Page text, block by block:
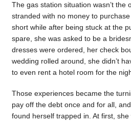
The gas station situation wasn’t the
stranded with no money to
short while after being stuck at the
spare, she was asked to be a
dresses were ordered, her check
wedding rolled around, she didn’t
to even rent a hotel room for the
Those experiences became the
pay off the debt once and for all,
found herself trapped in. At first,